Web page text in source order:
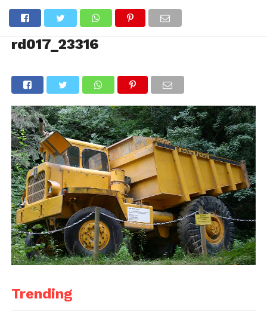
rd017_23316
Trending